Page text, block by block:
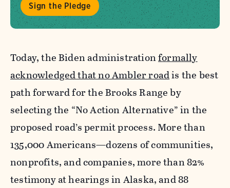
Sign the Pledge
Today, the Biden administrationformally
acknowledged that no Ambler roadis the best
path forward for the Brooks Range by
selecting the “No Action Alternative” in the
proposed road’s permit process. More than
135,000 Americans—dozens of communities,
nonprofits, and companies, more than 82%
testimony at hearings in Alaska, and 88